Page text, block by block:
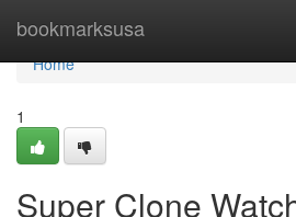
bookmarksusa
Home
Home
1
Super Clone